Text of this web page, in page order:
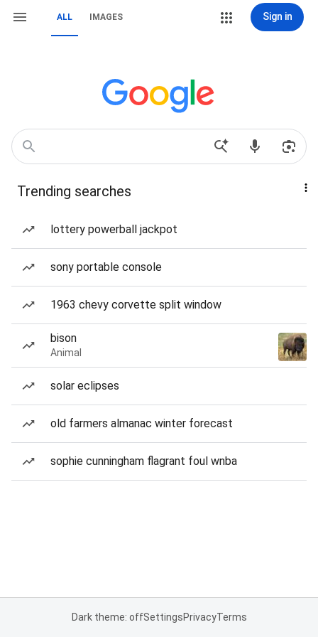
ALL IMAGES Sign in
Trending searches
lottery powerball jackpot
sony portable console
1963 chevy corvette split window
bison
Animal
solar eclipses
old farmers almanac winter forecast
sophie cunningham flagrant foul wnba
Dark theme: offSettingsPrivacyTerms